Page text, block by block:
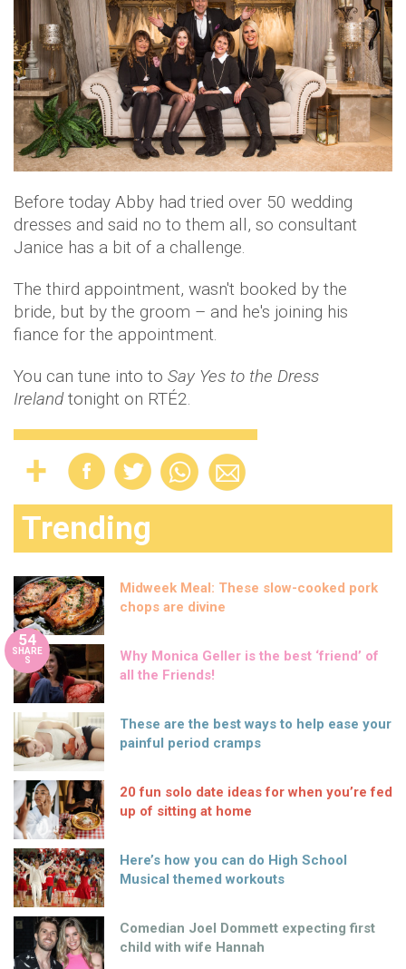
Before today Abby had tried over 50 wedding
dresses and said no to them all, so consultant
Janice has a bit of a challenge.
The third appointment, wasn't booked by the
bride, but by the groom – and he's joining his
fiance for the appointment.
You can tune into to Say Yes to the Dress
Irelandtonight on RTÉ2.
Trending
Midweek Meal: These slow-cooked pork
chops are divine
54
SHARE
S
Why Monica Geller is the best ‘friend’ of
all the Friends!
These are the best ways to help ease your
painful period cramps
20 fun solo date ideas for when you’re fed
up of sitting at home
Here’s how you can do High School
Musical themed workouts
Comedian Joel Dommett expecting first
child with wife Hannah